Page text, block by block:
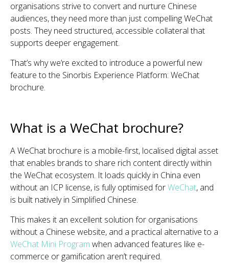
organisations strive to convert and nurture Chinese
audiences, they need more than just compelling WeChat
posts. They need structured, accessible collateral that
supports deeper engagement.
That’s why we’re excited to introduce a powerful new
feature to the Sinorbis Experience Platform: WeChat
brochure.
What is a WeChat brochure?
A WeChat brochure is a mobile-first, localised digital asset
that enables brands to share rich content directly within
the WeChat ecosystem. It loads quickly in China even
without an ICP license, is fully optimised forWeChat, and
is built natively in Simplified Chinese.
This makes it an excellent solution for organisations
without a Chinese website, and a practical alternative to a
WeChat Mini Program when advanced features like e-
commerce or gamification aren’t required.